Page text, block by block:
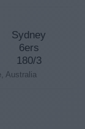
Sydney
6ers
180/3
Australia